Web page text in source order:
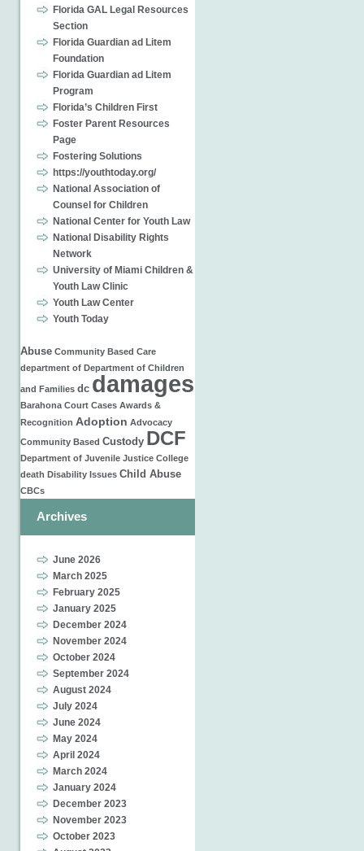
Florida GAL Legal Resources
Section
Florida Guardian ad Litem
Foundation
Florida Guardian ad Litem
Program
Florida’s Children First
Foster Parent Resources
Page
Fostering Solutions
https://youthtoday.org/
National Association of
Counsel for Children
National Center for Youth Law
National Disability Rights
Network
University of Miami Children &
Youth Law Clinic
Youth Law Center
Youth Today
Abuse Community Based Care
department of Department of Children
and Families dc damages
Barahona Court Cases Awards &
Recognition Adoption Advocacy
Community Based Custody DCF
Department of Juvenile Justice College
death Disability Issues Child Abuse
CBCs
Archives
June 2026
March 2025
February 2025
January 2025
December 2024
November 2024
October 2024
September 2024
August 2024
July 2024
June 2024
May 2024
April 2024
March 2024
January 2024
December 2023
November 2023
October 2023